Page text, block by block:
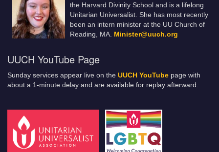
the Harvard Divinity School and is a lifelong
Unitarian Universalist. She has most recently
been an intern minister at the UU Church of
Reading, MA. Minister@uuch.org
UUCH YouTube Page
Sunday services appear live on the UUCH YouTube page with
about a 1-minute delay and are available for replay afterward.